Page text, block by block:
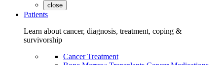
close
Patients
Learn about cancer, diagnosis, treatment, coping &
survivorship
Cancer Treatment